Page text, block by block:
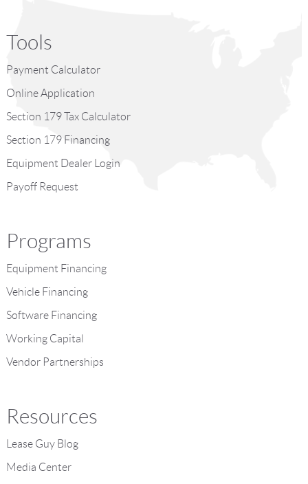
Tools
Payment Calculator
Online Application
Section 179 Tax Calculator
Section 179 Financing
Equipment Dealer Login
Payoff Request
Programs
Equipment Financing
Vehicle Financing
Software Financing
Working Capital
Vendor Partnerships
Resources
Lease Guy Blog
Media Center